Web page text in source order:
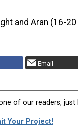
and Aran (16-
Email
of our readers, just
Your Project!